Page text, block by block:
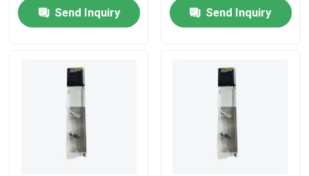
Products
Send Inquiry
Send Inquiry